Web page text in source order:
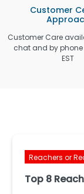
Customer
Customer Care
chat and by phone
EST
Reachers or
Top 8